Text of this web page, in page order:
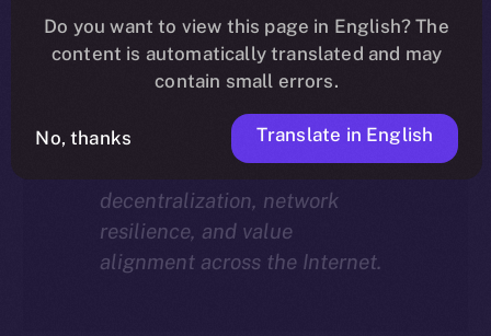
the ION economy?
In this
final instalment of the ION
Economy Deep-Dive series, we
explore how staking isn’t just a
reward mechanism, but a long-
term foundation for
decentralization, network
resilience, and value
alignment across the Internet.
Do you want to view this page in English? The
content is automatically translated and may
contain small errors.
No, thanks Translate in English